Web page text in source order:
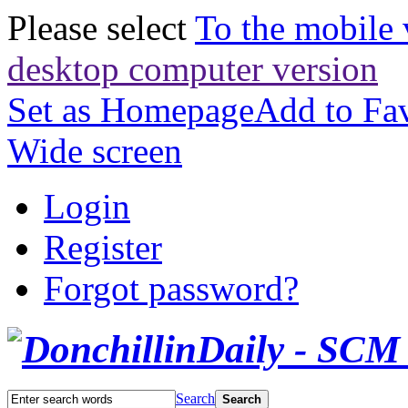
Please select To the mobile
desktop computer version
Set as HomepageAdd to
Wide screen
Login
Register
Forgot password?
Search Search